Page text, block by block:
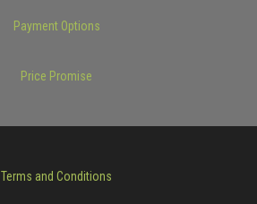
Payment Options
Price Promise
Terms and Conditions